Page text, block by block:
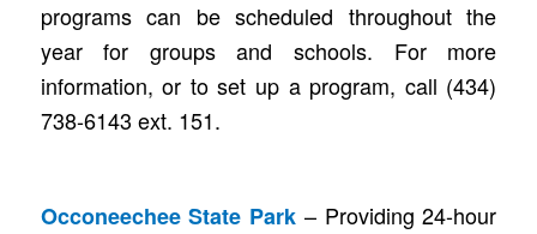
programs can be scheduled throughout the
year for groups and schools. For more
information, or to set up a program, call (434)
738-6143 ext. 151.
Occoneechee State Park – Providing 24-hour